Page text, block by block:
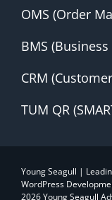
OMS (Order
BMS
CRM
TUM QR
Young Seagull |
WordPress
2026 Young Seagull